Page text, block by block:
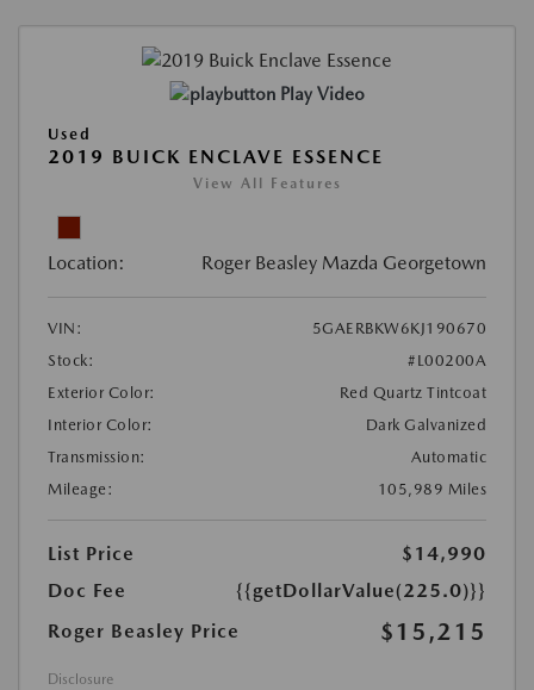
Play Video
Used
2019 BUICK ENCLAVE ESSENCE
View All Features
Location: Roger Beasley Mazda Georgetown
VIN:
5GAERBKW6KJ190670
Stock:
#L00200A
Exterior Color:
Red Quartz Tintcoat
Interior Color:
Dark Galvanized
Transmission:
Automatic
Mileage:
105,989 Miles
List Price
$14,990
Doc Fee
{{getDollarValue(225.0)}}
Roger Beasley Price
$15,215
Disclosure